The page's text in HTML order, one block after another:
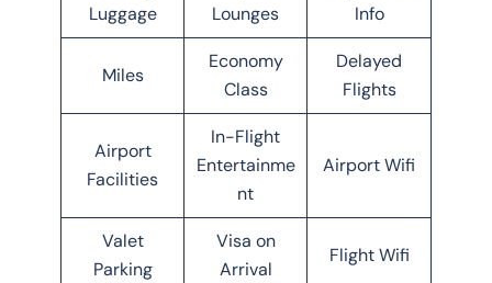
Luggage
Lounges
Info
Miles
Economy
Class
Delayed
Flights
Airport
Facilities
In-Flight
Entertainme
nt
Airport Wifi
Valet
Parking
Visa on
Arrival
Flight Wifi